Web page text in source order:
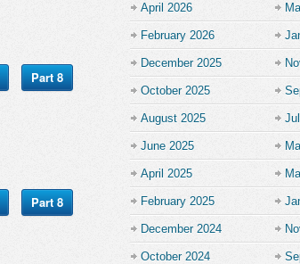
Part 8
Part 8
April 2026
February 2026
December 2025
October 2025
August 2025
June 2025
April 2025
February 2025
December 2024
October 2024